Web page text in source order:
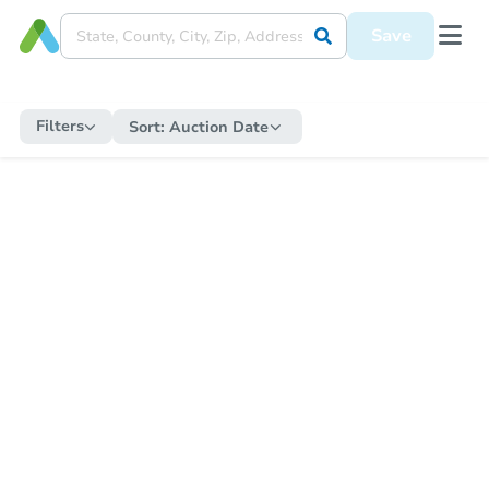
Save
Filters Sort: Auction Date